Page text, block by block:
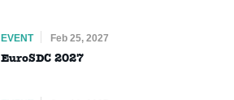
EVENT Feb 25, 2027
EuroSDC 2027